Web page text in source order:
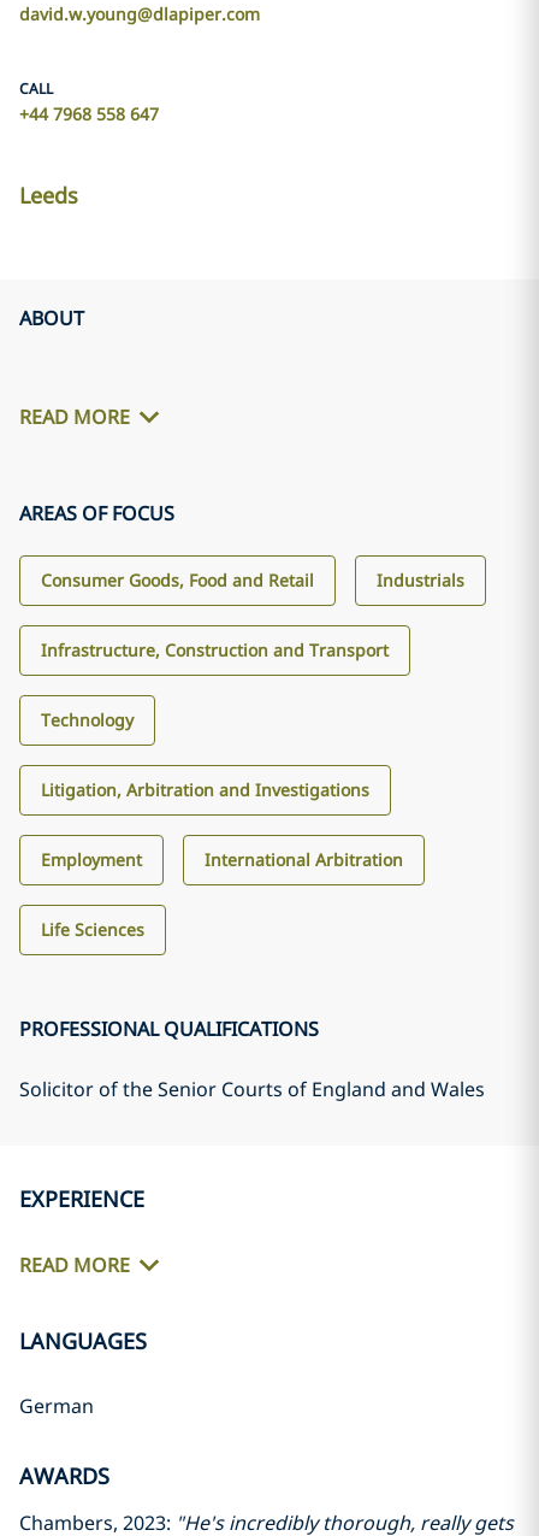
david.w.young@dlapiper.com
CALL
+44 7968 558 647
Leeds
ABOUT
READ MORE
AREAS OF FOCUS
Consumer Goods, Food and Retail Industrials
Infrastructure, Construction and Transport
Technology
Litigation, Arbitration and Investigations
Employment International Arbitration
Life Sciences
PROFESSIONAL QUALIFICATIONS
Solicitor of the Senior Courts of England and Wales
EXPERIENCE
READ MORE
LANGUAGES
German
AWARDS
Chambers, 2023: "He's incredibly thorough, really gets